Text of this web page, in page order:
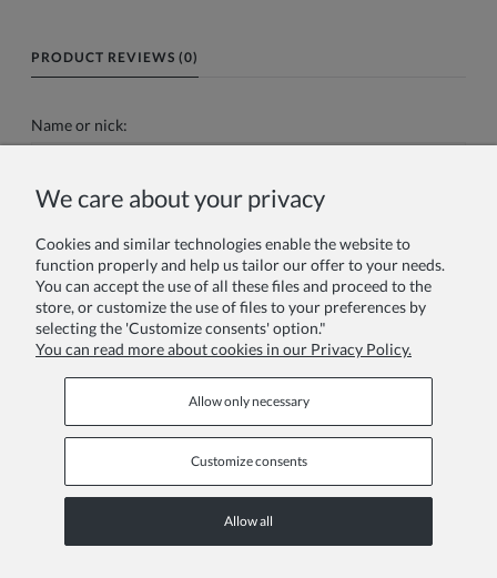
PRODUCT REVIEWS (0)
Name or nick:
Your review:
Information pages
We care about your privacy
Cookies and similar technologies enable the website to
function properly and help us tailor our offer to your needs.
You can accept the use of all these files and proceed to the
store, or customize the use of files to your preferences by
selecting the 'Customize consents' option."
You can read more about cookies in our Privacy Policy.
Allow only necessary
Customize consents
Allow all